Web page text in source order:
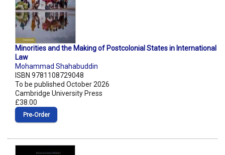
Minorities and the Making of Postcolonial States in International
Law
Mohammad Shahabuddin
ISBN 9781108729048
To be published October 2026
Cambridge University Press
£38.00
Pre‑Order